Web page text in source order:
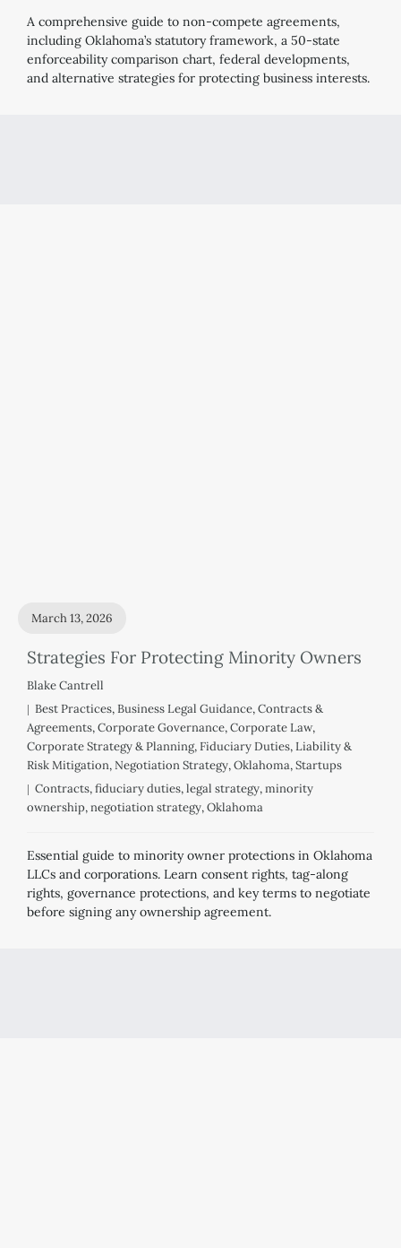
A comprehensive guide to non-compete agreements,
including Oklahoma’s statutory framework, a 50-state
enforceability comparison chart, federal developments,
and alternative strategies for protecting business interests.
Strategies For Protecting Minority Owners
March 13, 2026
Blake Cantrell
Best Practices,Business Legal Guidance,Contracts &
Agreements,Corporate Governance,Corporate Law,
Corporate Strategy & Planning,Fiduciary Duties,Liability &
Risk Mitigation,Negotiation Strategy,Oklahoma,Startups
Contracts,fiduciary duties,legal strategy,minority
ownership,negotiation strategy,Oklahoma
Essential guide to minority owner protections in Oklahoma
LLCs and corporations. Learn consent rights, tag-along
rights, governance protections, and key terms to negotiate
before signing any ownership agreement.